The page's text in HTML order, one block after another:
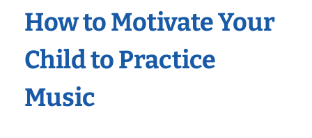
How to Motivate Your
Child to Practice
Music